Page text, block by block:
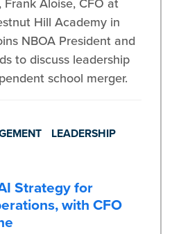
Hill Academy in
NBOA President and
to discuss leadership
school merger.
LEADERSHIP
Strategy for
with CFO